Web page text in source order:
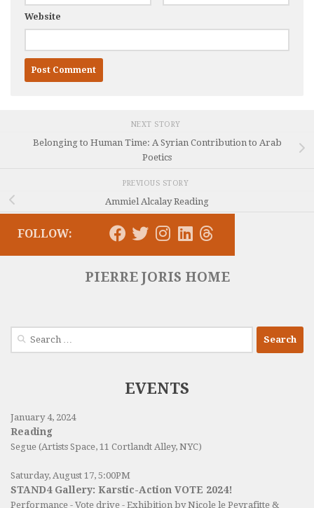
Website
NEXT STORY
Belonging to Human Time: A Syrian Contribution to Arab
Poetics
PREVIOUS STORY
Ammiel Alcalay Reading
FOLLOW:
PIERRE JORIS HOME
Search
EVENTS
January 4, 2024
Reading
Segue (Artists Space, 11 Cortlandt Alley, NYC)
Saturday, August 17, 5:00PM
STAND4 Gallery: Karstic-Action VOTE 2024!
Performance - Vote drive - Exhibition by Nicole le Peyrafitte &